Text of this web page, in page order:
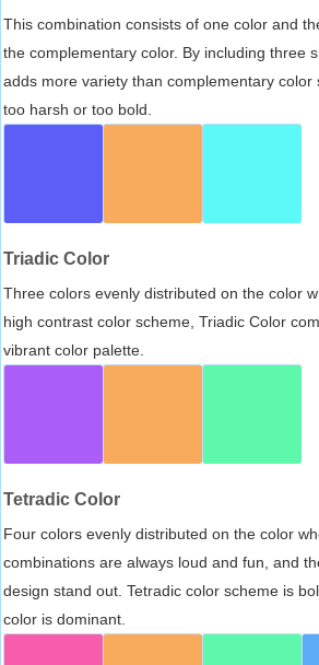
This combination consists of one color and
the complementary color. By including three
adds more variety than complementary color
too harsh or too bold.
Triadic Color
Three colors evenly distributed on the color
high contrast color scheme, Triadic Color
vibrant color palette.
Tetradic Color
Four colors evenly distributed on the color
combinations are always loud and fun, and
design stand out. Tetradic color scheme is
color is dominant.